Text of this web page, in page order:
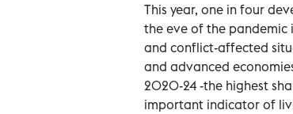
This year, one in four
the eve of the pandemic
and conflict-affected
and advanced
2020-24 -the highest
important indicator of